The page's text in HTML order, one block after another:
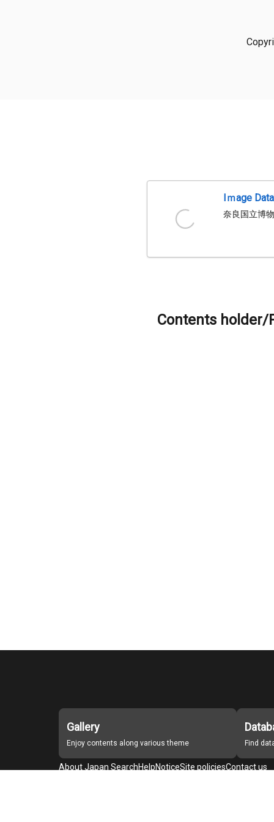
Iｍage
奈良国立博
Contents holder/
Gallery
Enjoy contents along various theme Find
About Japan SearchHelpNoticeSite policiesContact us